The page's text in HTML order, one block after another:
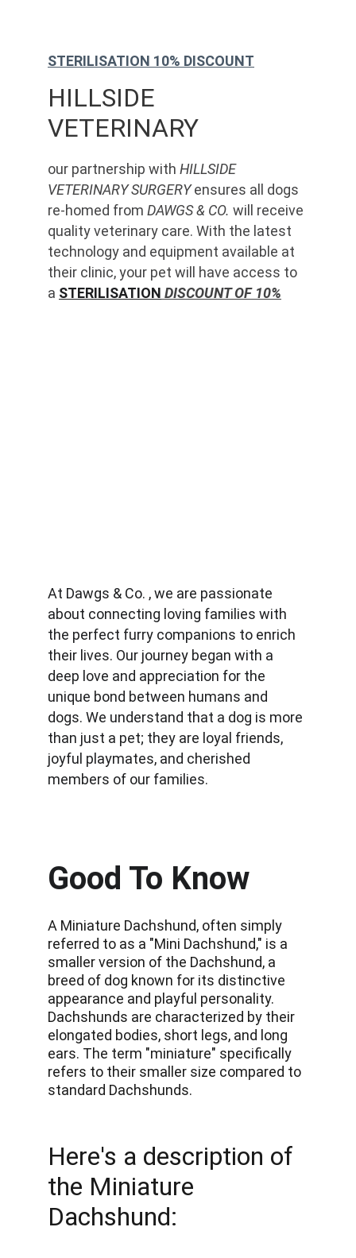
HILLSIDE
VETERINARY
our partnership with HILLSIDE
VETERINARY SURGERY ensures all dogs
re-homed from DAWGS & CO. will receive
quality veterinary care. With the latest
technology and equipment available at
their clinic, your pet will have access to
a STERILISATION DISCOUNT OF 10%
STERILISATION 10% DISCOUNT
At Dawgs & Co. , we are passionate
about connecting loving families with
the perfect furry companions to enrich
their lives. Our journey began with a
deep love and appreciation for the
unique bond between humans and
dogs. We understand that a dog is more
than just a pet; they are loyal friends,
joyful playmates, and cherished
members of our families.
Here's a description of
the Miniature
Dachshund:
Good To Know
A Miniature Dachshund, often simply
referred to as a "Mini Dachshund," is a
smaller version of the Dachshund, a
breed of dog known for its distinctive
appearance and playful personality.
Dachshunds are characterized by their
elongated bodies, short legs, and long
ears. The term "miniature" specifically
refers to their smaller size compared to
standard Dachshunds.